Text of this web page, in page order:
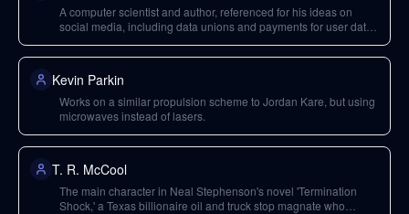
A computer scientist and author, referenced for his ideas on
social media, including data unions and payments for user data,
issues.
Kevin Parkin
Works on a similar propulsion scheme to Jordan Kare, but using
microwaves instead of lasers.
T. R. McCool
The main character in Neal Stephenson's novel 'Termination
Shock,' a Texas billionaire oil and truck stop magnate who